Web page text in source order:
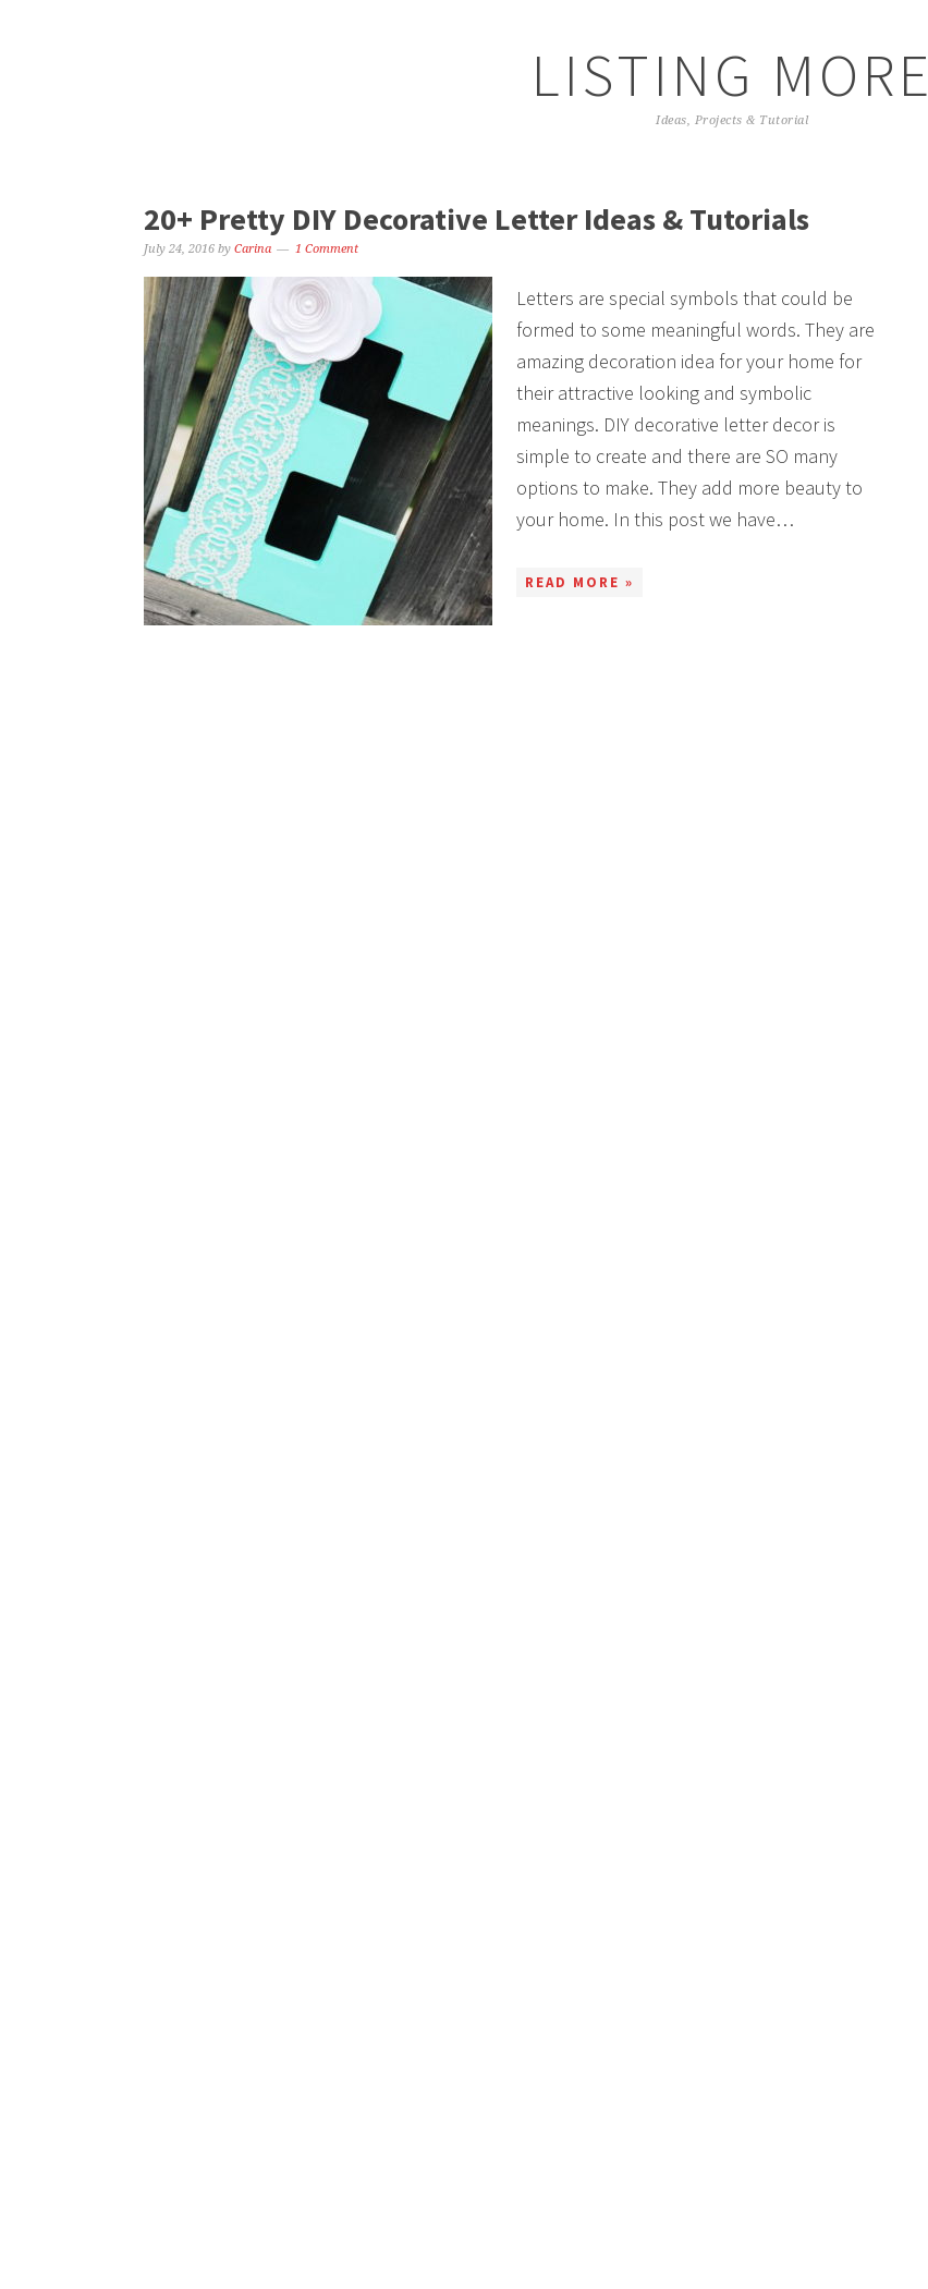
LISTING MORE
Ideas, Projects & Tutorial
20+ Pretty DIY Decorative Letter Ideas & Tutorials
July 24, 2016 by Carina 1 Comment
Letters are special symbols that could be
formed to some meaningful words. They are
amazing decoration idea for your home for
their attractive looking and symbolic
meanings. DIY decorative letter decor is
simple to create and there are SO many
options to make. They add more beauty to
your home. In this post we have…
READ MORE »